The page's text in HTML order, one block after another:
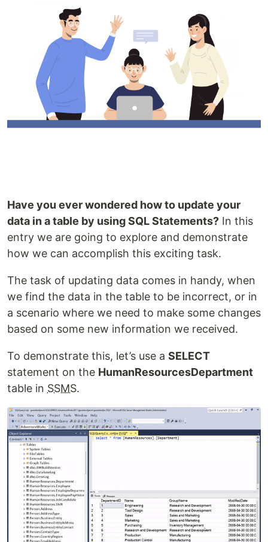
Have you ever wondered how to update your
data in a table by using SQL Statements? In this
entry we are going to explore and demonstrate
how we can accomplish this exciting task.
The task of updating data comes in handy, when
we find the data in the table to be incorrect, or in
a scenario where we need to make some changes
based on some new information we received.
To demonstrate this, let’s use a SELECT
statement on the HumanResourcesDepartment
table in SSMS.